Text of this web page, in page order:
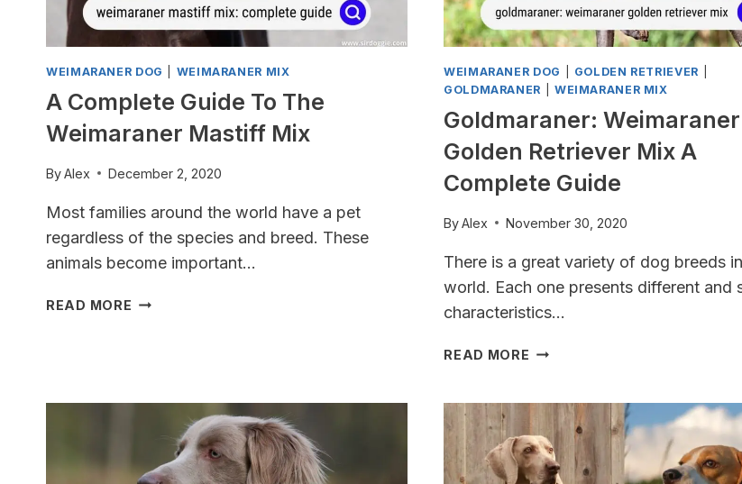
WEIMARANER DOG WEIMARANER MIX
A Complete Guide To The
Weimaraner Mastiff Mix
ByAlex December 2, 2020
Most families around the world have a pet
regardless of the species and breed. These
animals become important…
READ MORE A
WEIMARANER
MASTIFF
WEIMARANER DOG GOLDEN RETRIEVER
GOLDMARANER
WEIMARANER MIX
Goldmaraner: Weimaraner
Golden Retriever Mix A
Complete Guide
ByAlex November 30, 2020
There is a great variety of dog breeds
world. Each one presents different and
characteristics…
READ MORE GOLDMARANER:
RETRIEVER
MIX
A
COMPLETE